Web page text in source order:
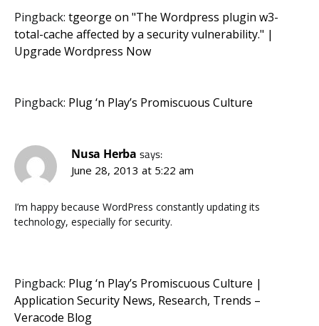
Pingback: tgeorge on "The Wordpress plugin w3-
total-cache affected by a security vulnerability." |
Upgrade Wordpress Now
Pingback: Plug ‘n Play’s Promiscuous Culture
Nusa Herba says:
June 28, 2013 at 5:22 am
I’m happy because WordPress constantly updating its
technology, especially for security.
Pingback: Plug ‘n Play’s Promiscuous Culture |
Application Security News, Research, Trends –
Veracode Blog